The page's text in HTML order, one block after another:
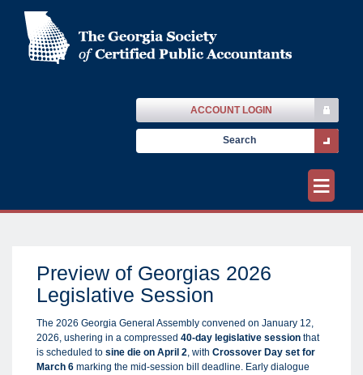
ACCOUNT LOGIN
≡
Preview of Georgias 2026
Legislative Session
The 2026 Georgia General Assembly convened on January 12,
2026, ushering in a compressed 40-day legislative session that
is scheduled to sine die on April 2, with Crossover Day set for
March 6 marking the mid-session bill deadline. Early dialogue